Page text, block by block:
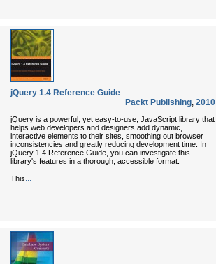
jQuery 1.4 Reference Guide
Packt Publishing, 2010
jQuery is a powerful, yet easy-to-use, JavaScript library that
helps web developers and designers add dynamic,
interactive elements to their sites, smoothing out browser
inconsistencies and greatly reducing development time. In
jQuery 1.4 Reference Guide, you can investigate this
library's features in a thorough, accessible format.
This